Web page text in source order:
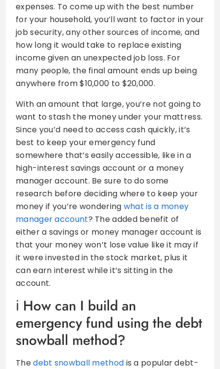
expenses. To come up with the best number
for your household, you’ll want to factor in your
job security, any other sources of income, and
how long it would take to replace existing
income given an unexpected job loss. For
many people, the final amount ends up being
anywhere from $10,000 to $20,000.
With an amount that large, you’re not going to
want to stash the money under your mattress.
Since you’d need to access cash quickly, it’s
best to keep your emergency fund
somewhere that’s easily accessible, like in a
high-interest savings account or a money
manager account. Be sure to do some
research before deciding where to keep your
money if you’re wondering what is a money
manager account? The added benefit of
either a savings or money manager account is
that your money won’t lose value like it may if
it were invested in the stock market, plus it
can earn interest while it’s sitting in the
account.
How can I build an
emergency fund using the debt
snowball method?
Thedebt snowball method is a popular debt-